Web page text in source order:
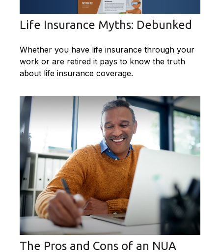
Life Insurance Myths: Debunked
Whether you have life insurance through your
work or are retired it pays to know the truth
about life insurance coverage.
The Pros and Cons of an NUA